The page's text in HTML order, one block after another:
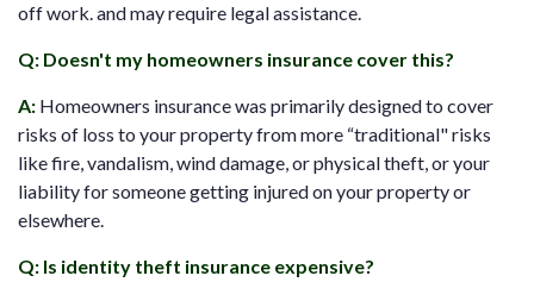
off work. and may require legal assistance.
Q: Doesn't my homeowners insurance cover this?
A: Homeowners insurance was primarily designed to cover
risks of loss to your property from more “traditional" risks
like fire, vandalism, wind damage, or physical theft, or your
liability for someone getting injured on your property or
elsewhere.
Q: Is identity theft insurance expensive?